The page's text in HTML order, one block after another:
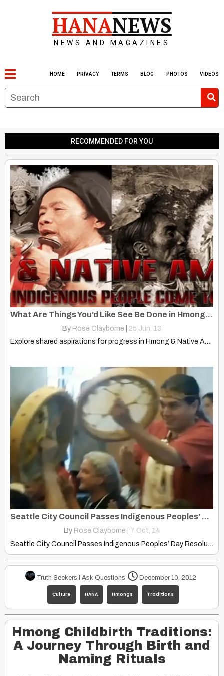
HANANEWS
NEWS AND MAGAZINES
HOME PRIVACY TERMS BLOG PHOTOS VIDEOS
RECOMMENDED FOR YOU
What Are Things You’d Like See Be Done in Hmong & Native Communities?
By Rose Clayborne 25 Jun, 13
Explore shared aspirations for progress in Hmong & Native American…
Seattle City Council Passes Indigenous Peoples’ Day Resolution
By Rose Clayborne 7 Oct, 14
Seattle City Council Passes Indigenous Peoples’ Day Resolution colorlines.com This…
Truth Seekers I Ask Questions December 10, 2012
Culture HANA Hmongs Traditions
Hmong Childbirth Traditions:
A Journey Through Birth and
Naming Rituals